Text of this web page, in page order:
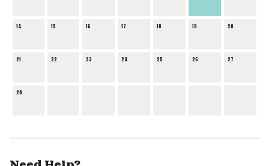
14 15 16 17 18 19 20
21 22 23 24 25 26 27
28